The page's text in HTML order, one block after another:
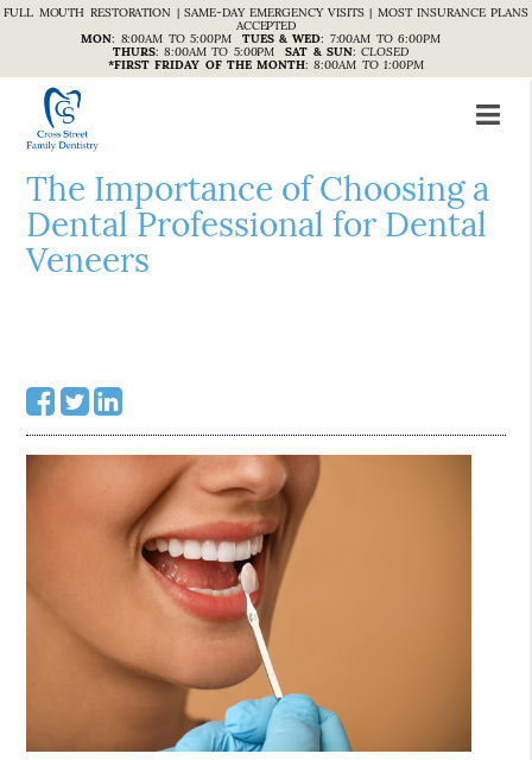
FULL MOUTH RESTORATION | SAME-DAY EMERGENCY VISITS | MOST INSURANCE PLANS
ACCEPTED
MON: 8:00AM TO 5:00PM TUES & WED: 7:00AM TO 6:00PM
THURS:8:00AM TO 5:00PM SAT & SUN:CLOSED
*FIRST FRIDAY OF THE MONTH:8:00AM TO 1:00PM
The Importance of Choosing a
Dental Professional for Dental
Veneers